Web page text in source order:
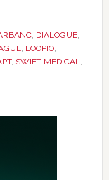
, DIALOGUE,
, LOOPIO,
, SWIFT MEDICAL,